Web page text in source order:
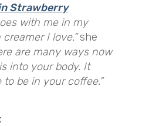
Strawberry
with me in my
I love.”she
are many ways now
into your body. It
to be in your coffee.”